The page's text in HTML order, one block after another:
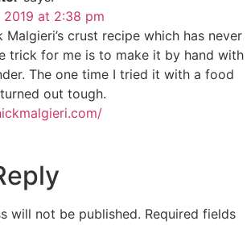
2019 at 2:38 pm
Malgieri’s crust recipe which has never
trick for me is to make it by hand with
The one time I tried it with a food
out tough.
will not be published. Required fields